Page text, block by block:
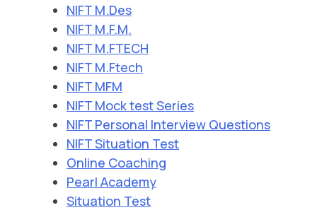
NIFT M.Des
NIFT M.F.M.
NIFT M.FTECH
NIFT M.Ftech
NIFT MFM
NIFT Mock test Series
NIFT Personal Interview Questions
NIFT Situation Test
Online Coaching
Pearl Academy
Situation Test